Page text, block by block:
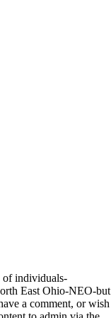
of individuals-
East Ohio-NEO-but
a comment, or wish